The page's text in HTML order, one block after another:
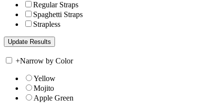
Regular Straps
Spaghetti Straps
Strapless
+Narrow by Color
Yellow
Mojito
Apple Green